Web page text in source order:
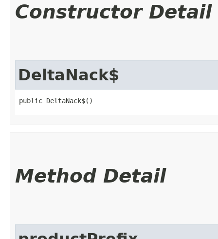
Constructor Detail
DeltaNack$
public DeltaNack$()
Method Detail